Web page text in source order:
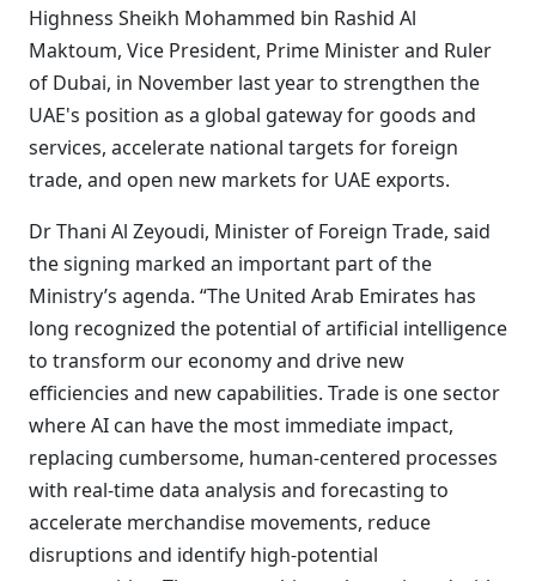
Highness Sheikh Mohammed bin Rashid Al
Maktoum, Vice President, Prime Minister and Ruler
of Dubai, in November last year to strengthen the
UAE's position as a global gateway for goods and
services, accelerate national targets for foreign
trade, and open new markets for UAE exports.
Dr Thani Al Zeyoudi, Minister of Foreign Trade, said
the signing marked an important part of the
Ministry’s agenda. “The United Arab Emirates has
long recognized the potential of artificial intelligence
to transform our economy and drive new
efficiencies and new capabilities. Trade is one sector
where AI can have the most immediate impact,
replacing cumbersome, human-centered processes
with real-time data analysis and forecasting to
accelerate merchandise movements, reduce
disruptions and identify high-potential